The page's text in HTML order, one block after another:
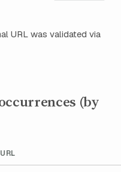
URL was validated via
(by
URL